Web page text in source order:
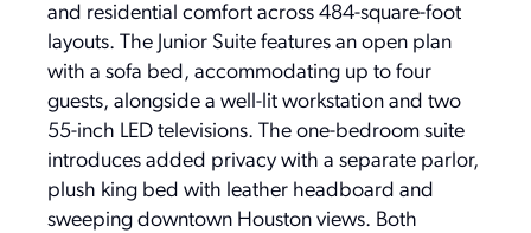
and residential comfort across 484-square-foot
layouts. The Junior Suite features an open plan
with a sofa bed, accommodating up to four
guests, alongside a well-lit workstation and two
55-inch LED televisions. The one-bedroom suite
introduces added privacy with a separate parlor,
plush king bed with leather headboard and
sweeping downtown Houston views. Both